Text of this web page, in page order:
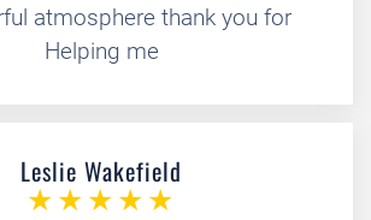
atmosphere thank you for
Helping me
Leslie Wakefield